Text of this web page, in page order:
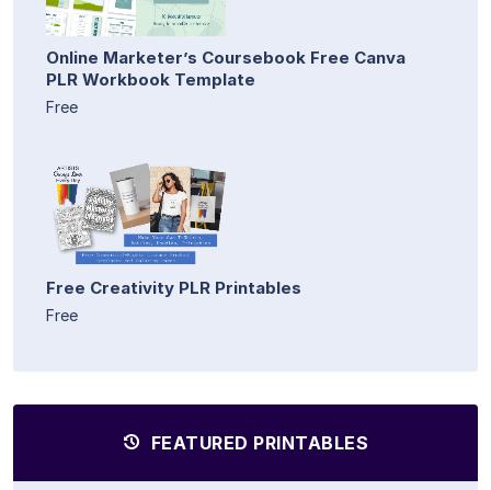
Online Marketer’s Coursebook Free Canva
PLR Workbook Template
Free
Free Creativity PLR Printables
Free
FEATURED PRINTABLES